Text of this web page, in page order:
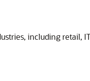
including retail,